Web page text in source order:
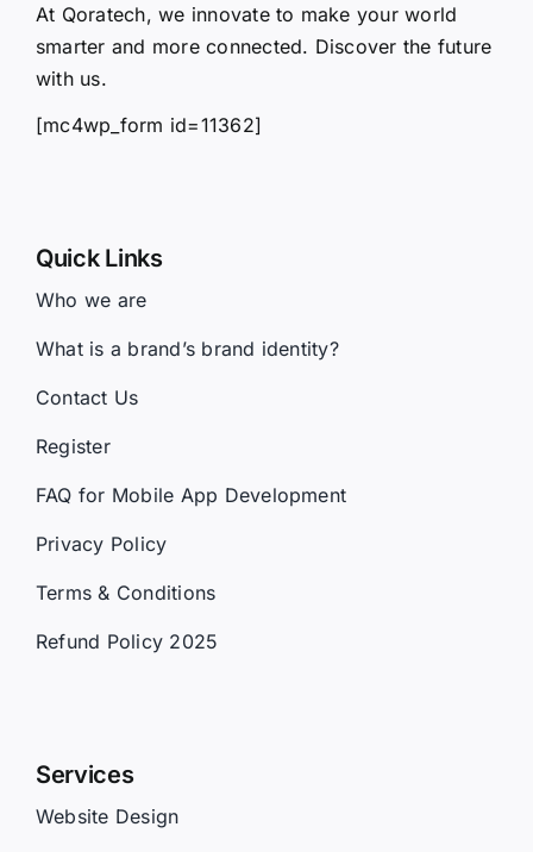
At Qoratech, we innovate to make your world
smarter and more connected. Discover the future
with us.
[mc4wp_form id=11362]
Quick Links
Who we are
What is a brand’s brand identity?
Contact Us
Register
FAQ for Mobile App Development
Privacy Policy
Terms & Conditions
Refund Policy 2025
Services
Website Design